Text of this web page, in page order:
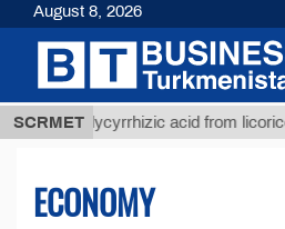
SCRMET
glycyrrhizic acid from licorice root (t.)
ECONOMY
August 8, 2026